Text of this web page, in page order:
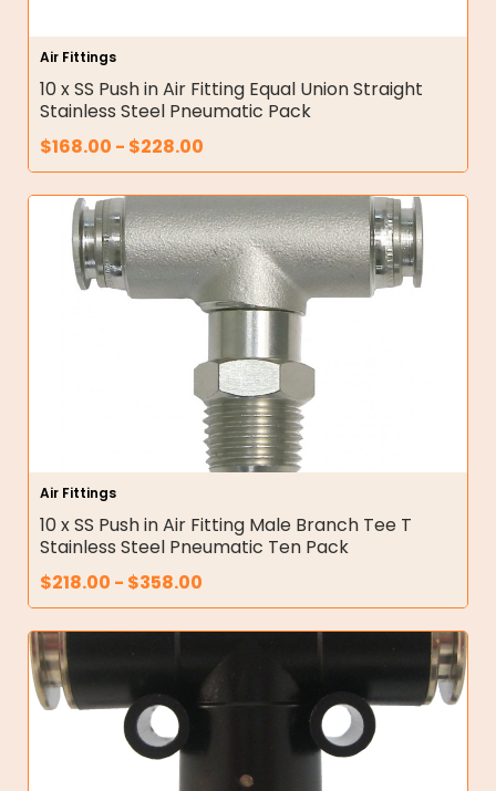
Air Fittings
10 x SS Push in Air Fitting Equal Union Straight
Stainless Steel Pneumatic Pack
$168.00 - $228.00
Air Fittings
10 x SS Push in Air Fitting Male Branch Tee T
Stainless Steel Pneumatic Ten Pack
$218.00 - $358.00